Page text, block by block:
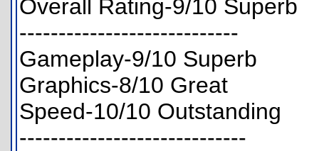
Overall Rating-9/10 Superb
----------------------------
Gameplay-9/10 Superb
Graphics-8/10 Great
Speed-10/10 Outstanding
-----------------------------